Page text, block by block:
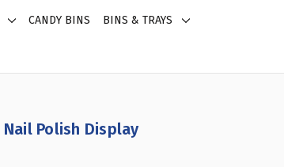
CANDY BINS BINS & TRAYS
Polish Display